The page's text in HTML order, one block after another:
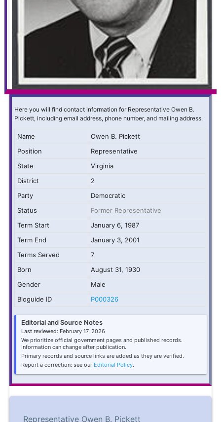
Here you will find contact information for Representative Owen B.
Pickett, including email address, phone number, and mailing address.
Name
Owen B. Pickett
Position
Representative
State
Virginia
District
2
Party
Democratic
Status
Former Representative
Term Start
January 6, 1987
Term End
January 3, 2001
Terms Served
7
Born
August 31, 1930
Gender
Male
Bioguide ID
P000326
Editorial and Source Notes
Last reviewed: February 17, 2026
We prioritize official government pages and published records.
Information can change after publication.
Primary records and source links are added as they are verified.
Report a correction: see our Editorial Policy.
Representative Owen B. Pickett